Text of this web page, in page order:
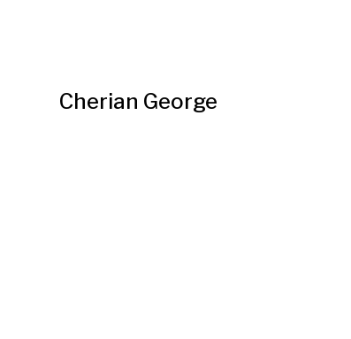
Cherian George